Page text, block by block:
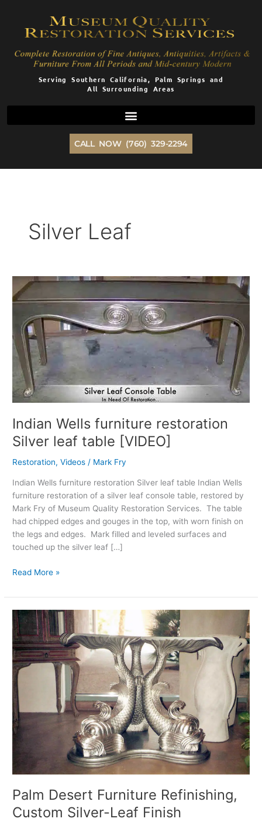
content
Serving Southern California, Palm Springs and
All Surrounding Areas
CALL NOW (760) 329-2294
Silver Leaf
Indian Wells furniture restoration
Silver leaf table [VIDEO]
Restoration,Videos / Mark Fry
Indian Wells furniture restoration Silver leaf table Indian Wells
furniture restoration of a silver leaf console table, restored by
Mark Fry of Museum Quality Restoration Services. The table
had chipped edges and gouges in the top, with worn finish on
the legs and edges. Mark filled and leveled surfaces and
touched up the silver leaf […]
Indian
Wells
restoration
Silver
leaf
table
[VIDEO]
Read More »
Palm Desert Furniture Refinishing,
Custom Silver-Leaf Finish
Palm
Desert
Furniture
Refinishing,
Custom
Silver-
Leaf
Finish